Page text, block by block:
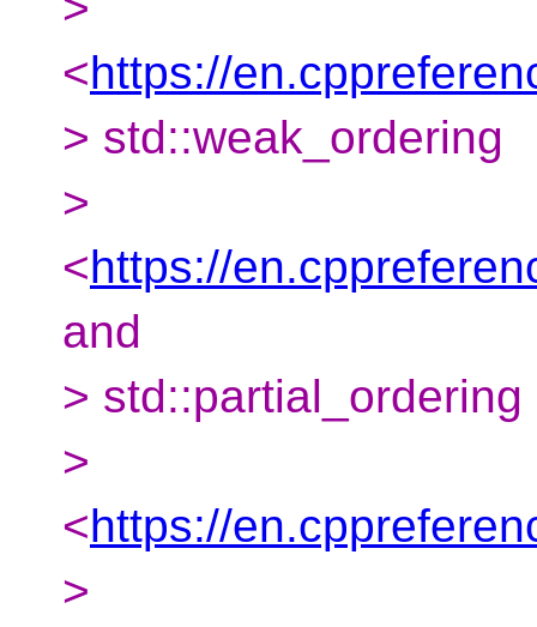
<https://
> std::weak_ordering
>
<https://
and
> std::partial_ordering
>
<https://
>